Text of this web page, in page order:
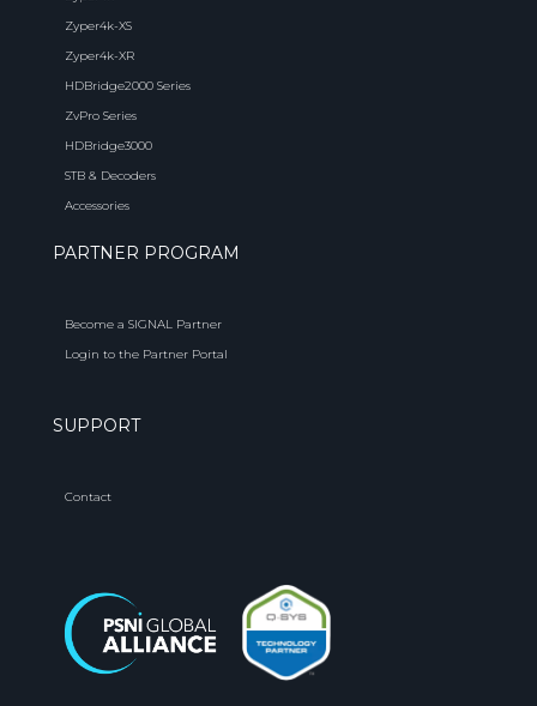
Zyper4k-XS
Zyper4k-XR
HDBridge2000 Series
ZvPro Series
HDBridge3000
STB & Decoders
Accessories
PARTNER PROGRAM
Become a SIGNAL Partner
Login to the Partner Portal
SUPPORT
Contact